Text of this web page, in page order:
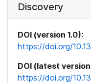
Discovery
DOI (version 1.0):
https://doi.org/
DOI (latest
https://doi.org/